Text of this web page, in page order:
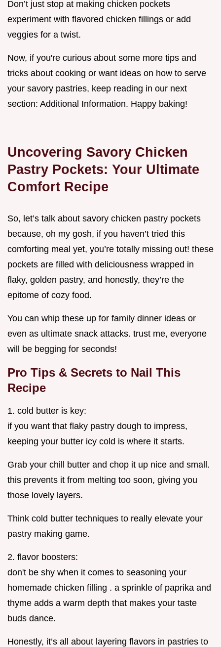
Don’t just stop at making chicken pockets
experiment with flavored chicken fillings or add
veggies for a twist.
Now, if you're curious about some more tips and
tricks about cooking or want ideas on how to serve
your savory pastries, keep reading in our next
section: Additional Information. Happy baking!
Uncovering Savory Chicken
Pastry Pockets: Your Ultimate
Comfort Recipe
So, let’s talk about savory chicken pastry pockets
because, oh my gosh, if you haven’t tried this
comforting meal yet, you’re totally missing out! these
pockets are filled with deliciousness wrapped in
flaky, golden pastry, and honestly, they’re the
epitome of cozy food.
You can whip these up for family dinner ideas or
even as ultimate snack attacks. trust me, everyone
will be begging for seconds!
Pro Tips & Secrets to Nail This
Recipe
1. cold butter is key:
if you want that flaky pastry dough to impress,
keeping your butter icy cold is where it starts.
Grab your chill butter and chop it up nice and small.
this prevents it from melting too soon, giving you
those lovely layers.
Think cold butter techniques to really elevate your
pastry making game.
2. flavor boosters:
don't be shy when it comes to seasoning your
homemade chicken filling . a sprinkle of paprika and
thyme adds a warm depth that makes your taste
buds dance.
Honestly, it’s all about layering flavors in pastries to